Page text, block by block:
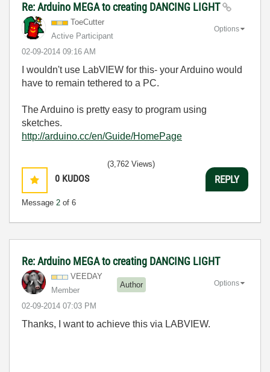
Re: Arduino MEGA to creating DANCING LIGHT
ToeCutter
Active Participant
‎02-09-2014 09:16 AM
Options
I wouldn't use LabVIEW for this- your Arduino would
have to remain tethered to a PC.
The Arduino is pretty easy to program using
sketches.
http://arduino.cc/en/Guide/HomePage
0 KUDOS
Message 2 of 6
(3,762 Views)
REPLY
Re: Arduino MEGA to creating DANCING LIGHT
VEEDAY
Member
Author
‎02-09-2014 07:03 PM
Options
Thanks, I want to achieve this via LABVIEW.